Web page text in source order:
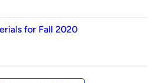
for Fall 2020